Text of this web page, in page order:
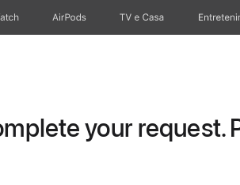
AirPods TV e Casa
your request.